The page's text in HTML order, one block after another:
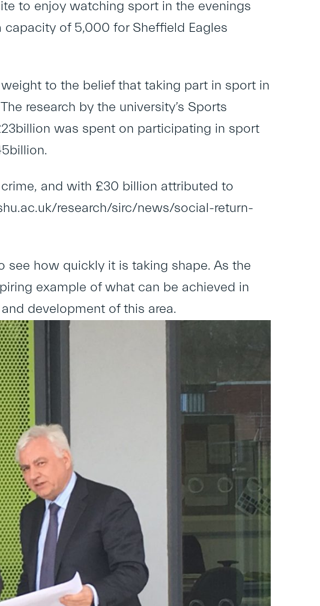
to enjoy watching sport in the evenings
of 5,000 for Sheffield Eagles
to the belief that taking part in sport in
research by the university’s Sports
was spent on participating in sport
and with £30 billion attributed to
research/sirc/news/social-return-
see how quickly it is taking shape. As the
example of what can be achieved in
development of this area.